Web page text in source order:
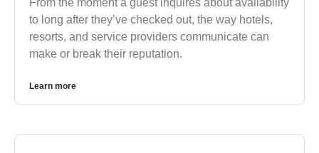
From the moment a guest inquires about availability
to long after they’ve checked out, the way hotels,
resorts, and service providers communicate can
make or break their reputation.
Learn more